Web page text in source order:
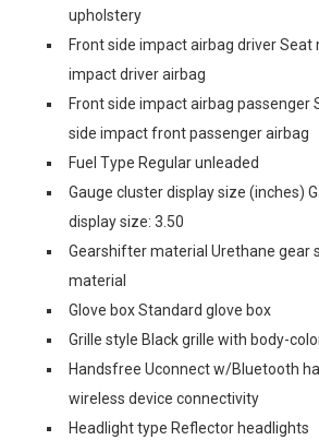
upholstery
Front side impact airbag driver Seat
impact driver airbag
Front side impact airbag passenger
side impact front passenger airbag
Fuel Type Regular unleaded
Gauge cluster display size (inches)
display size: 3.50
Gearshifter material Urethane gear
material
Glove box Standard glove box
Grille style Black grille with body-
Handsfree Uconnect w/Bluetooth
wireless device connectivity
Headlight type Reflector headlights